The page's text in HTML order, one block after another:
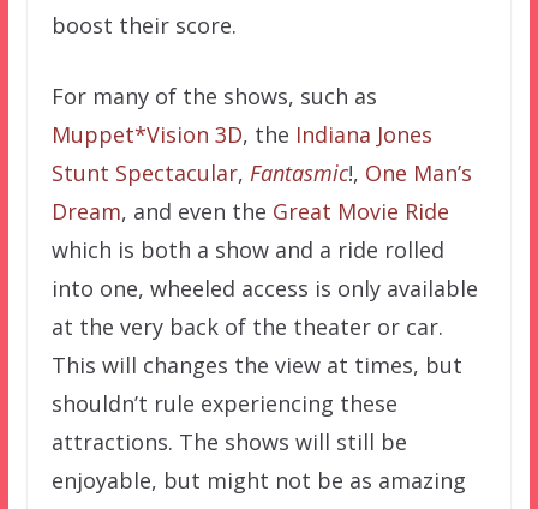
boost their score.
For many of the shows, such as
Muppet*Vision 3D, the Indiana Jones
Stunt Spectacular, Fantasmic!, One Man’s
Dream, and even the Great Movie Ride
which is both a show and a ride rolled
into one, wheeled access is only available
at the very back of the theater or car.
This will changes the view at times, but
shouldn’t rule experiencing these
attractions. The shows will still be
enjoyable, but might not be as amazing